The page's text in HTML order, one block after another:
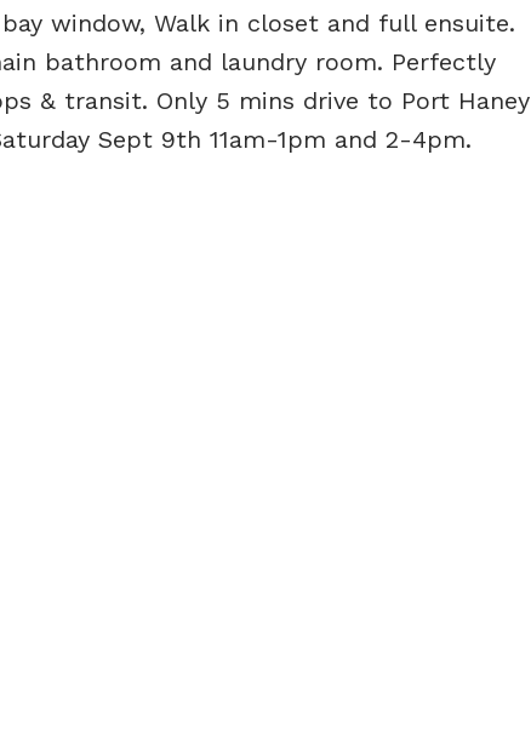
window, Walk in closet and full ensuite.
bathroom and laundry room. Perfectly
& transit. Only 5 mins drive to Port Haney
Sept 9th 11am-1pm and 2-4pm.